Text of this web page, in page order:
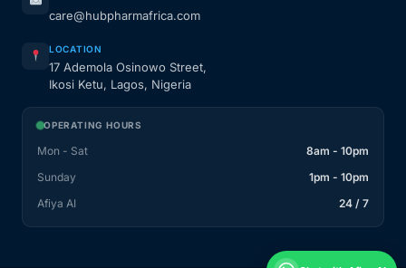
care@hubpharmafrica.com
LOCATION
17 Ademola Osinowo Street,
Ikosi Ketu, Lagos, Nigeria
OPERATING HOURS
Mon - Sat
8am - 10pm
Sunday
1pm - 10pm
Afiya AI
24 / 7